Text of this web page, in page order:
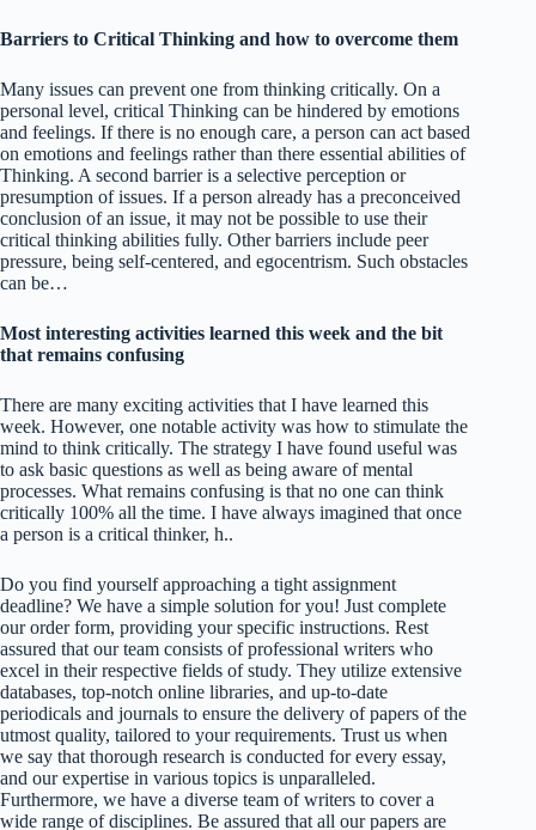
Barriers to Critical Thinking and how to overcome them
Many issues can prevent one from thinking critically. On a
personal level, critical Thinking can be hindered by emotions
and feelings. If there is no enough care, a person can act based
on emotions and feelings rather than there essential abilities of
Thinking. A second barrier is a selective perception or
presumption of issues. If a person already has a preconceived
conclusion of an issue, it may not be possible to use their
critical thinking abilities fully. Other barriers include peer
pressure, being self-centered, and egocentrism. Such obstacles
can be…
Most interesting activities learned this week and the bit
that remains confusing
There are many exciting activities that I have learned this
week. However, one notable activity was how to stimulate the
mind to think critically. The strategy I have found useful was
to ask basic questions as well as being aware of mental
processes. What remains confusing is that no one can think
critically 100% all the time. I have always imagined that once
a person is a critical thinker, h..
Do you find yourself approaching a tight assignment
deadline? We have a simple solution for you! Just complete
our order form, providing your specific instructions. Rest
assured that our team consists of professional writers who
excel in their respective fields of study. They utilize extensive
databases, top-notch online libraries, and up-to-date
periodicals and journals to ensure the delivery of papers of the
utmost quality, tailored to your requirements. Trust us when
we say that thorough research is conducted for every essay,
and our expertise in various topics is unparalleled.
Furthermore, we have a diverse team of writers to cover a
wide range of disciplines. Be assured that all our papers are